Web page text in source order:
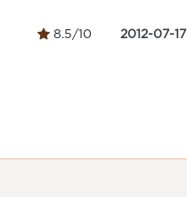
8.5/10 2012-07-17